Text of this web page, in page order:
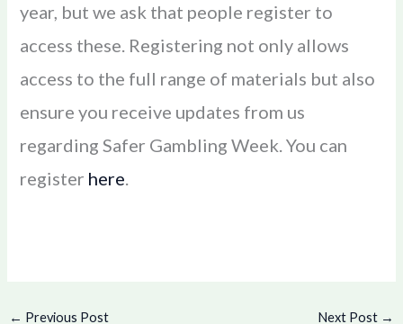
year, but we ask that people register to
access these. Registering not only allows
access to the full range of materials but also
ensure you receive updates from us
regarding Safer Gambling Week. You can
register here.
← Previous Post Next Post →